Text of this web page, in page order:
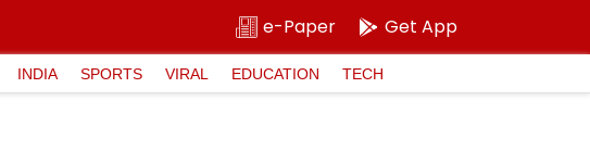
e-Paper Get App
INDIA SPORTS VIRAL EDUCATION TECH